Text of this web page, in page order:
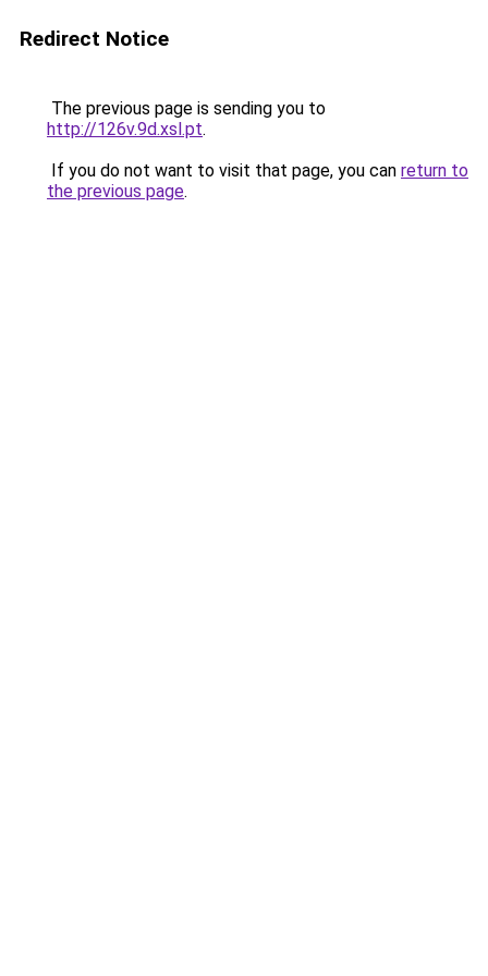
Redirect Notice
The previous page is sending you to
http://126v.9d.xsl.pt.
If you do not want to visit that page, you can return to
the previous page.